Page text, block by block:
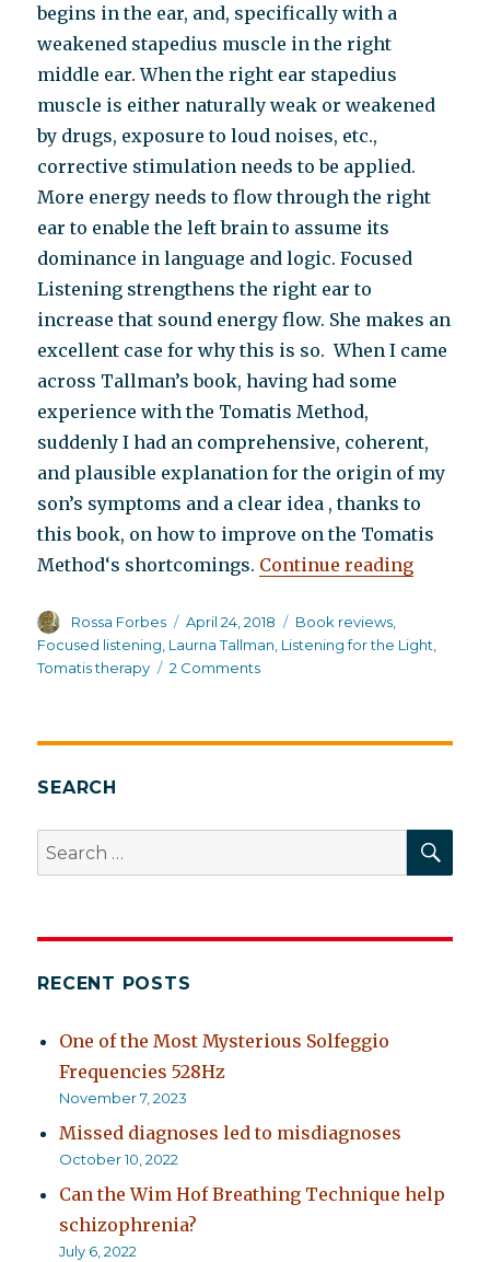
begins in the ear, and, specifically with a
weakened stapedius muscle in the right
middle ear. When the right ear stapedius
muscle is either naturally weak or weakened
by drugs, exposure to loud noises, etc.,
corrective stimulation needs to be applied.
More energy needs to flow through the right
ear to enable the left brain to assume its
dominance in language and logic. Focused
Listening strengthens the right ear to
increase that sound energy flow. She makes an
excellent case for why this is so. When I came
across Tallman’s book, having had some
experience with the Tomatis Method,
suddenly I had an comprehensive, coherent,
and plausible explanation for the origin of my
son’s symptoms and a clear idea , thanks to
this book, on how to improve on the Tomatis
Method‘s shortcomings. Continue reading
Author
Rossa Forbes
Posted
on
April 24, 2018 Categories
Book reviews
Focused listening, Laurna Tallman, Listening for the Light,
Tomatis therapy
2 Commentson
Perspective
Integration
Syndrome,
Fatigue
Abuse
SEARCH
Search
for:
RECENT POSTS
One of the Most Mysterious Solfeggio
Frequencies 528Hz
November 7, 2023
Missed diagnoses led to misdiagnoses
October 10, 2022
Can the Wim Hof Breathing Technique help
schizophrenia?
July 6, 2022